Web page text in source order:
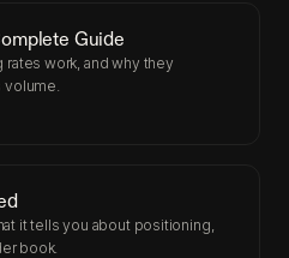
Guide
rates work, and why they
it tells you about positioning,
book.